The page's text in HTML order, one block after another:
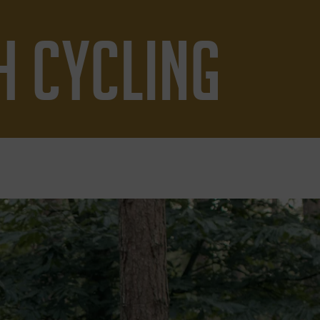
CYCLING